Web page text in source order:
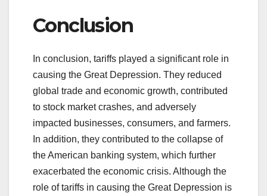
Conclusion
In conclusion, tariffs played a significant role in
causing the Great Depression. They reduced
global trade and economic growth, contributed
to stock market crashes, and adversely
impacted businesses, consumers, and farmers.
In addition, they contributed to the collapse of
the American banking system, which further
exacerbated the economic crisis. Although the
role of tariffs in causing the Great Depression is